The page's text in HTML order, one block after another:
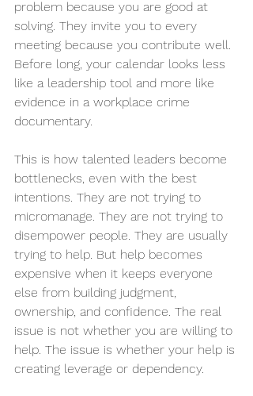
problem because you are good at
solving. They invite you to every
meeting because you contribute well.
Before long, your calendar looks less
like a leadership tool and more like
evidence in a workplace crime
documentary.
This is how talented leaders become
bottlenecks, even with the best
intentions. They are not trying to
micromanage. They are not trying to
disempower people. They are usually
trying to help. But help becomes
expensive when it keeps everyone
else from building judgment,
ownership, and confidence. The real
issue is not whether you are willing to
help. The issue is whether your help is
creating leverage or dependency.